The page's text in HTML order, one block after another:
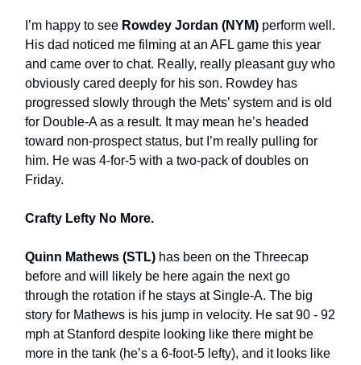
I’m happy to see Rowdey Jordan (NYM) perform well.
His dad noticed me filming at an AFL game this year
and came over to chat. Really, really pleasant guy who
obviously cared deeply for his son. Rowdey has
progressed slowly through the Mets’ system and is old
for Double-A as a result. It may mean he’s headed
toward non-prospect status, but I’m really pulling for
him. He was 4-for-5 with a two-pack of doubles on
Friday.
Crafty Lefty No More.
Quinn Mathews (STL) has been on the Threecap
before and will likely be here again the next go
through the rotation if he stays at Single-A. The big
story for Mathews is his jump in velocity. He sat 90 - 92
mph at Stanford despite looking like there might be
more in the tank (he’s a 6-foot-5 lefty), and it looks like